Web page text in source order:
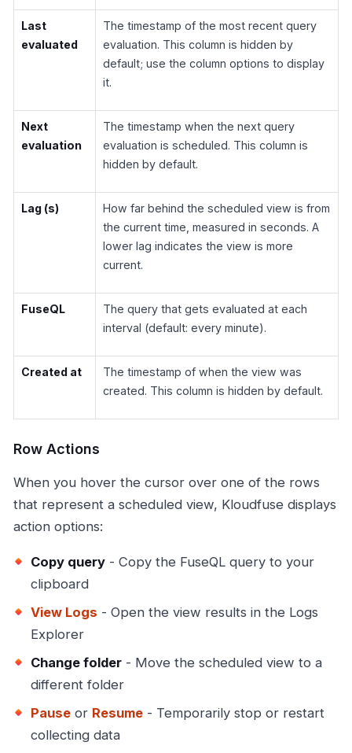
Last
evaluated
The timestamp of the most recent query
evaluation. This column is hidden by
default; use the column options to display
it.
Next
evaluation
The timestamp when the next query
evaluation is scheduled. This column is
hidden by default.
Lag (s)
How far behind the scheduled view is from
the current time, measured in seconds. A
lower lag indicates the view is more
current.
FuseQL
The query that gets evaluated at each
interval (default: every minute).
Created at
The timestamp of when the view was
created. This column is hidden by default.
Row Actions
When you hover the cursor over one of the rows
that represent a scheduled view, Kloudfuse displays
action options:
Copy query - Copy the FuseQL query to your
clipboard
View Logs - Open the view results in the Logs
Explorer
Change folder - Move the scheduled view to a
different folder
Pause or Resume - Temporarily stop or restart
collecting data